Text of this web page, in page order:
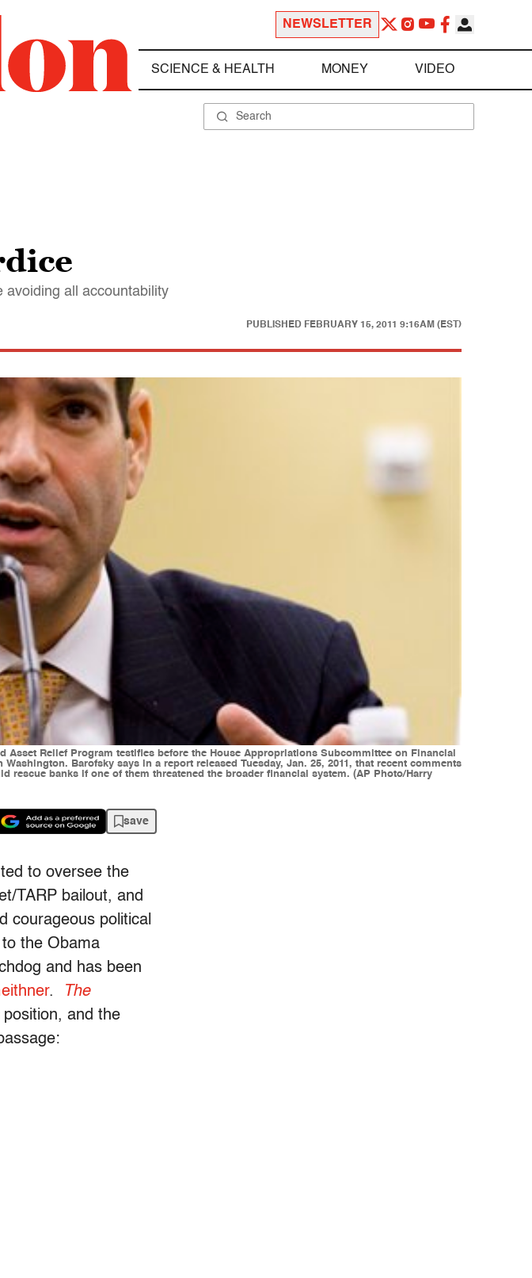
NEWSLETTER
SCIENCE & HEALTH MONEY VIDEO
avoiding all accountability
PUBLISHED FEBRUARY 15, 2011 9:16AM (EST)
Relief Program testifies before the House Appropriations Subcommittee on Financial
Barofsky says in a report released Tuesday, Jan. 25, 2011, that recent comments
rescue banks if one of them threatened the broader financial system. (AP Photo/Harry
save
to oversee the
TARP bailout, and
courageous political
the Obama
and has been
.
The
and the